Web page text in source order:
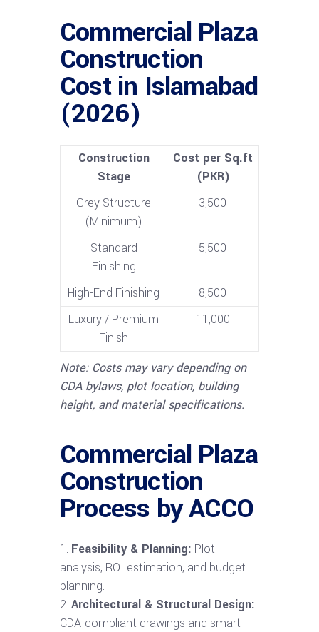
Commercial Plaza
Construction
Cost in Islamabad
(2026)
Construction
Stage
Cost per Sq.ft
(PKR)
Grey Structure
(Minimum)
3,500
Standard
Finishing
5,500
High-End Finishing
8,500
Luxury / Premium
Finish
11,000
Note: Costs may vary depending on
CDA bylaws, plot location, building
height, and material specifications.
Commercial Plaza
Construction
Process by ACCO
Feasibility & Planning: Plot
analysis, ROI estimation, and budget
planning.
Architectural & Structural Design:
CDA-compliant drawings and smart